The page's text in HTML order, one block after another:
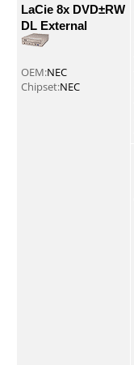
LaCie 8x DVD±RW
DL External
OEM:NEC
Chipset:NEC